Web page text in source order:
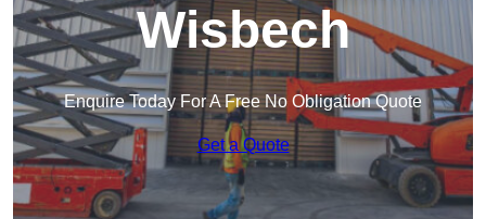
Wisbech
Enquire Today For A Free No Obligation Quote
Get a Quote